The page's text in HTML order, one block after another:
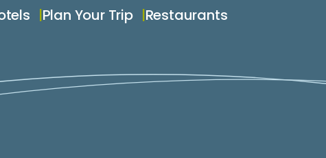
Plan Your Trip Restaurants